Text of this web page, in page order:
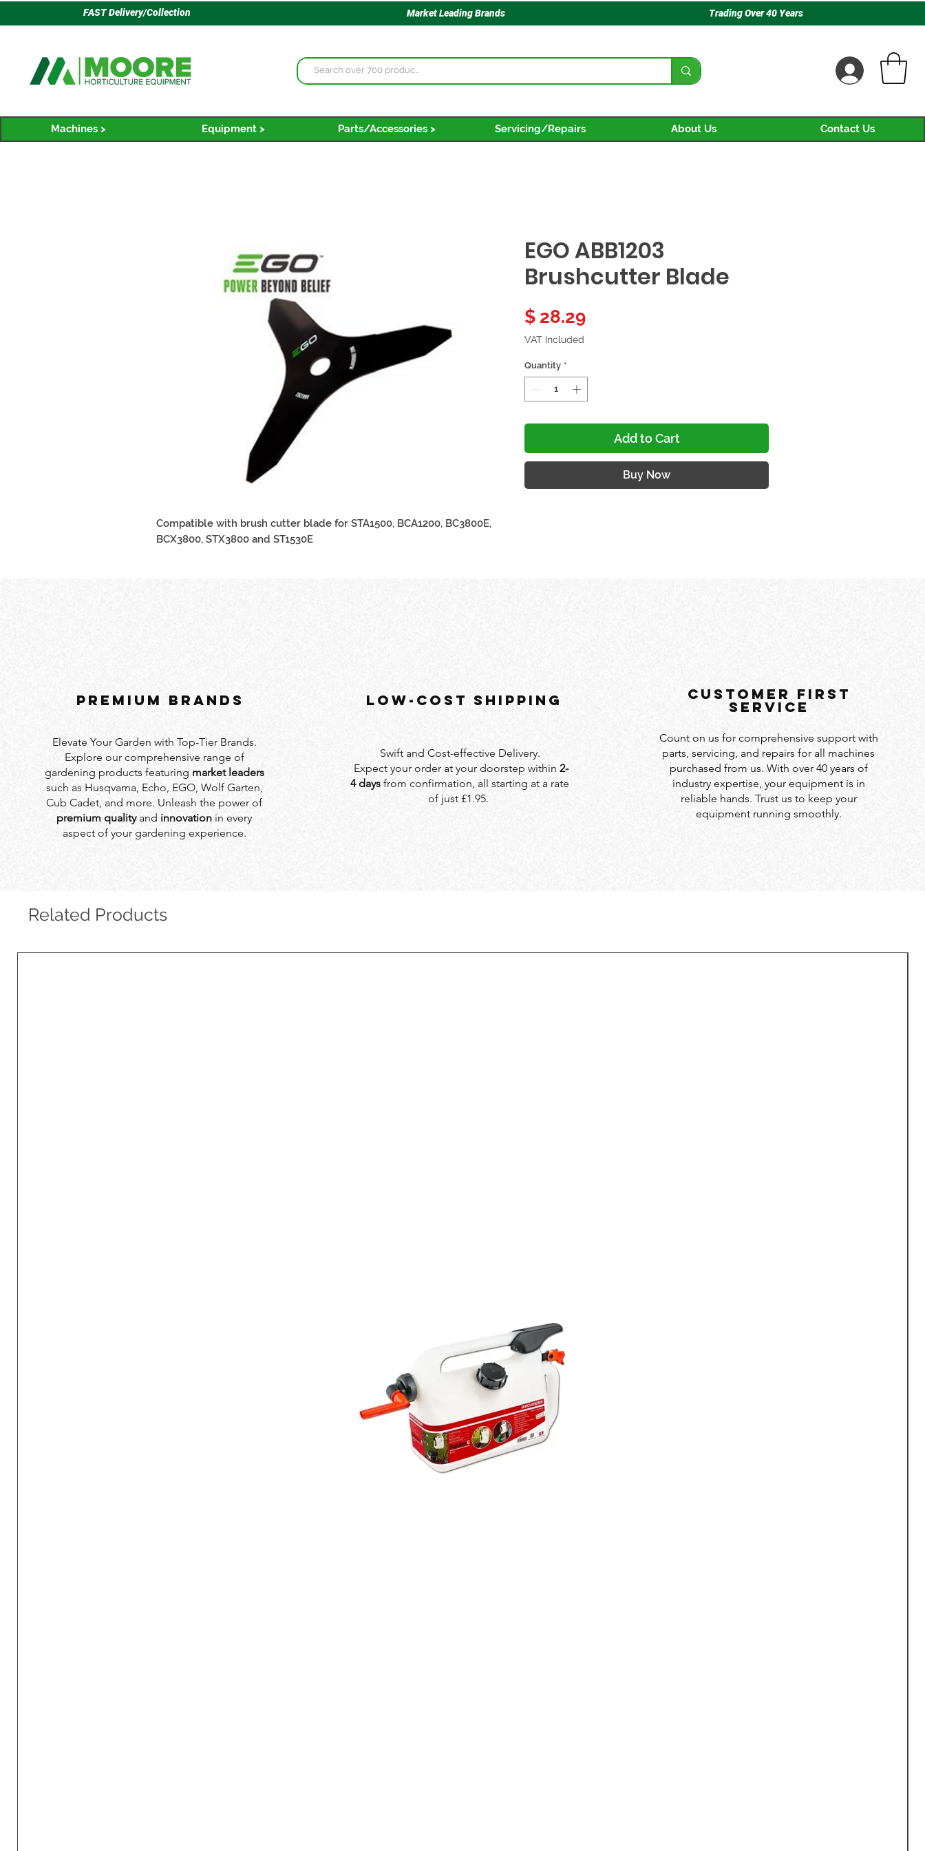
FAST Delivery/Collection Market Leading Brands Trading Over 40 Years
Machines > Equipment > Parts/Accessories > Servicing/Repairs About Us Contact Us
Compatible with brush cutter blade for STA1500, BCA1200, BC3800E,
BCX3800, STX3800 and ST1530E
EGO ABB1203
Brushcutter Blade
$ 28.29Price
VAT Included
Quantity *
Add to Cart
Buy Now
PREMIUM BRANDS
Elevate Your Garden with Top-Tier Brands.
Explore our comprehensive range of
gardening products featuring market leaders
such as Husqvarna, Echo, EGO, Wolf Garten,
Cub Cadet, and more. Unleash the power of
premium qualityand innovation in every
aspect of your gardening experience.
LOW-COST SHIPPING
Swift and Cost-effective Delivery.
Expect your order at your doorstep within 2-
4 days from confirmation, all starting at a rate
of just £1.95.
customer first
service
Count on us for comprehensive support with
parts, servicing, and repairs for all machines
purchased from us. With over 40 years of
industry expertise, your equipment is in
reliable hands. Trust us to keep your
equipment running smoothly.
Related Products